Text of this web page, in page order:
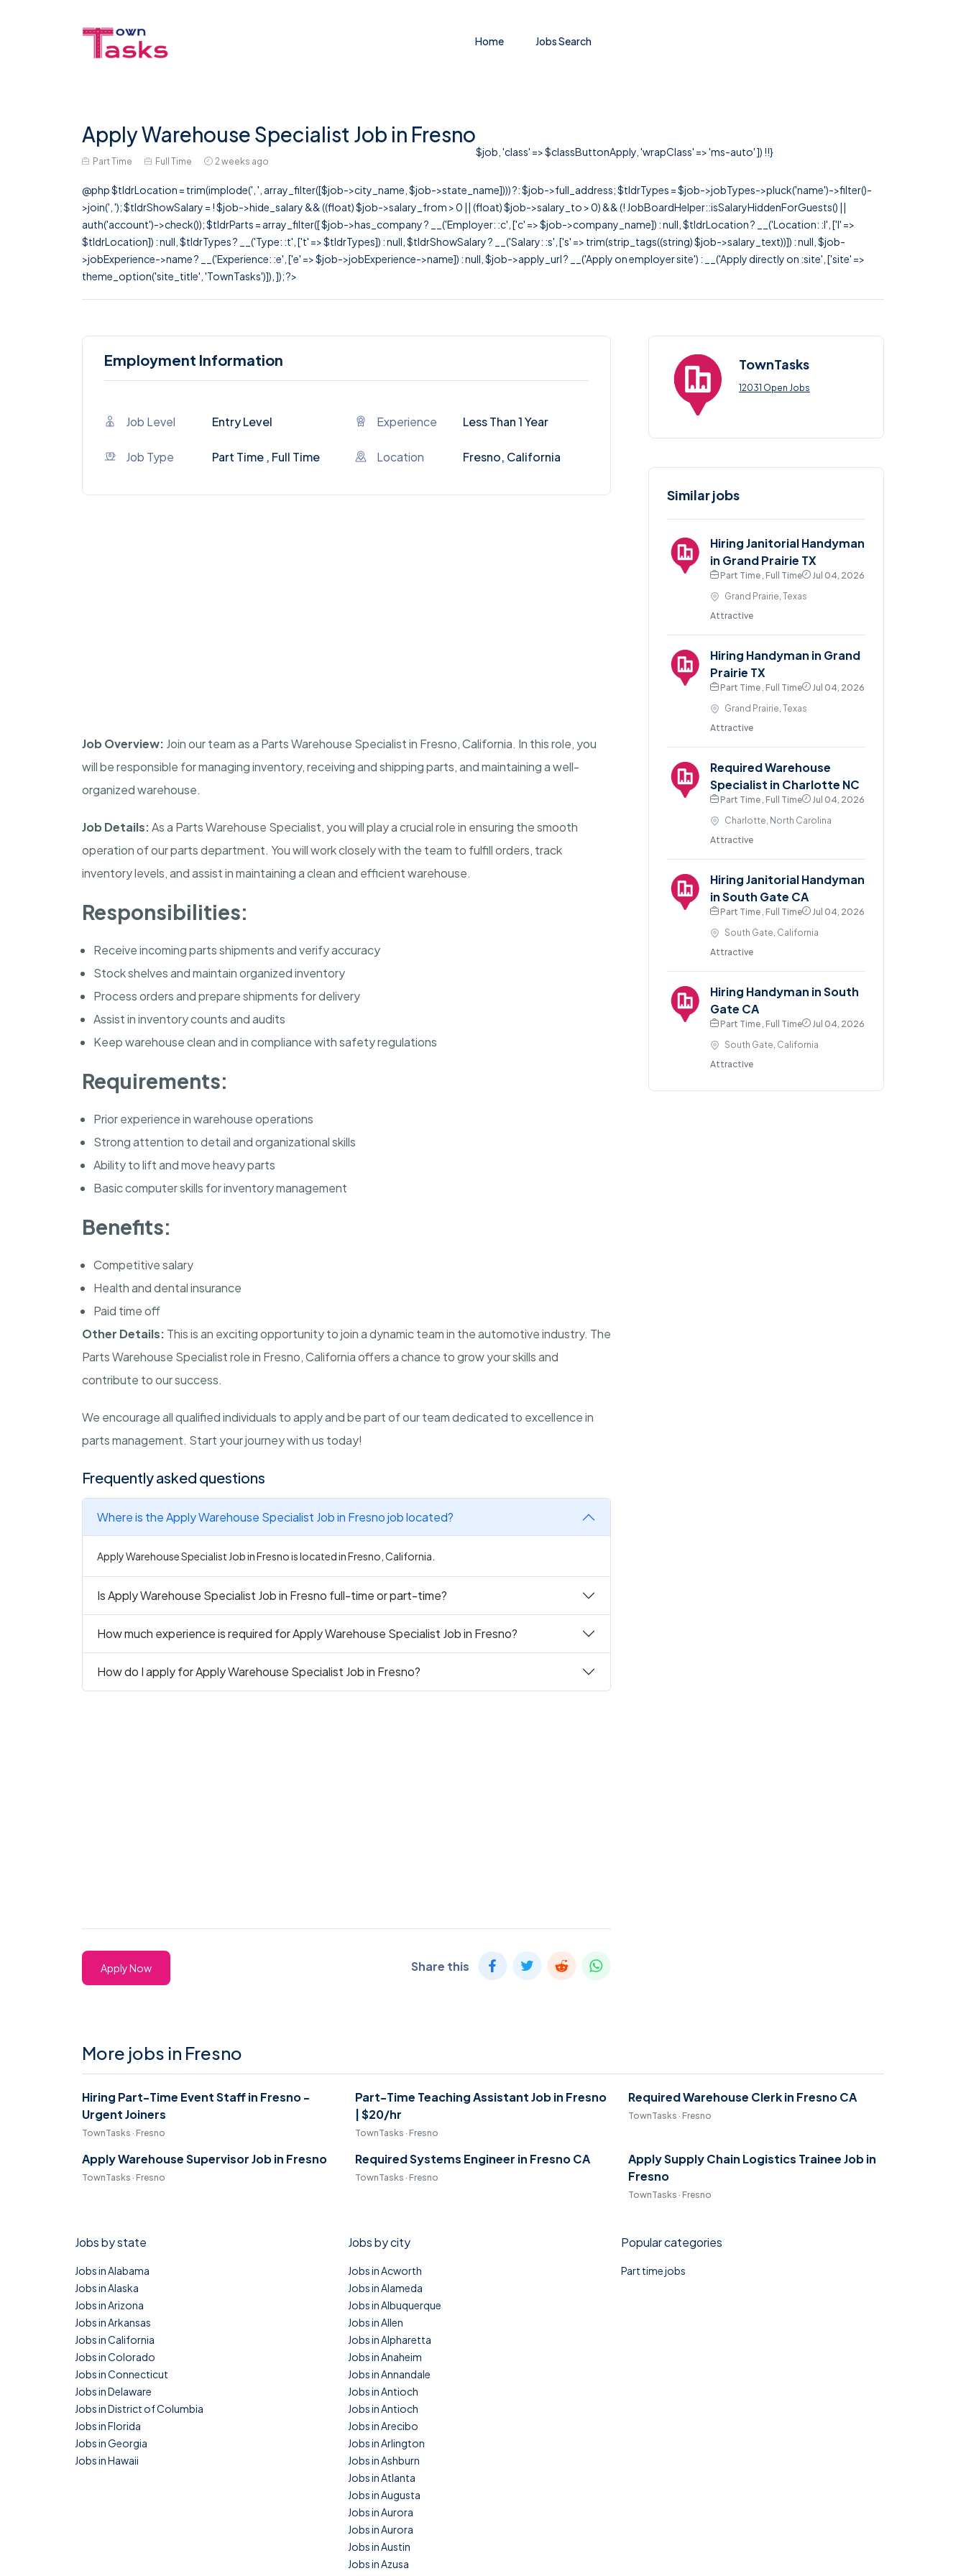
Home Jobs Search
Apply Warehouse Specialist Job in Fresno
Part Time Full Time 2 weeks ago
$job, 'class' => $classButtonApply, 'wrapClass' => 'ms-auto' ]) !!}
@php $tldrLocation = trim(implode(', ', array_filter([$job->city_name, $job->state_name]))) ?: $job->full_address; $tldrTypes = $job->jobTypes->pluck('name')->filter()-
>join(', '); $tldrShowSalary = ! $job->hide_salary && ((float) $job->salary_from > 0 || (float) $job->salary_to > 0) && (! JobBoardHelper::isSalaryHiddenForGuests() ||
auth('account')->check()); $tldrParts = array_filter([ $job->has_company ? __('Employer: :c', ['c' => $job->company_name]) : null, $tldrLocation ? __('Location: :l', ['l' =>
$tldrLocation]) : null, $tldrTypes ? __('Type: :t', ['t' => $tldrTypes]) : null, $tldrShowSalary ? __('Salary: :s', ['s' => trim(strip_tags((string) $job->salary_text))]) : null, $job-
>jobExperience->name ? __('Experience: :e', ['e' => $job->jobExperience->name]) : null, $job->apply_url ? __('Apply on employer site') : __('Apply directly on :site', ['site' =>
theme_option('site_title', 'TownTasks')]), ]); ?>
Employment Information
Job Level Entry Level Experience Less Than 1 Year
Job Type Part Time , Full Time Location Fresno, California
Job Overview: Join our team as a Parts Warehouse Specialist in Fresno, California. In this role, you
will be responsible for managing inventory, receiving and shipping parts, and maintaining a well-
organized warehouse.
Job Details:As a Parts Warehouse Specialist, you will play a crucial role in ensuring the smooth
operation of our parts department. You will work closely with the team to fulfill orders, track
inventory levels, and assist in maintaining a clean and efficient warehouse.
Responsibilities:
Receive incoming parts shipments and verify accuracy
Stock shelves and maintain organized inventory
Process orders and prepare shipments for delivery
Assist in inventory counts and audits
Keep warehouse clean and in compliance with safety regulations
Requirements:
Prior experience in warehouse operations
Strong attention to detail and organizational skills
Ability to lift and move heavy parts
Basic computer skills for inventory management
Benefits:
Competitive salary
Health and dental insurance
Paid time off
Other Details: This is an exciting opportunity to join a dynamic team in the automotive industry. The
Parts Warehouse Specialist role in Fresno, California offers a chance to grow your skills and
contribute to our success.
We encourage all qualified individuals to apply and be part of our team dedicated to excellence in
parts management. Start your journey with us today!
Frequently asked questions
Where is the Apply Warehouse Specialist Job in Fresno job located?
Apply Warehouse Specialist Job in Fresno is located in Fresno, California.
Is Apply Warehouse Specialist Job in Fresno full-time or part-time?
How much experience is required for Apply Warehouse Specialist Job in Fresno?
How do I apply for Apply Warehouse Specialist Job in Fresno?
Apply Now Share this
TownTasks
12031 Open Jobs
Similar jobs
Hiring Janitorial Handyman
in Grand Prairie TX
Part Time , Full Time
Jul 04, 2026
Grand Prairie, Texas
Attractive
Hiring Handyman in Grand
Prairie TX
Part Time , Full Time
Jul 04, 2026
Grand Prairie, Texas
Attractive
Required Warehouse
Specialist in Charlotte NC
Part Time , Full Time
Jul 04, 2026
Charlotte, North Carolina
Attractive
Hiring Janitorial Handyman
in South Gate CA
Part Time , Full Time
Jul 04, 2026
South Gate, California
Attractive
Hiring Handyman in South
Gate CA
Part Time , Full Time
Jul 04, 2026
South Gate, California
Attractive
More jobs in Fresno
Hiring Part-Time Event Staff in Fresno -
Urgent Joiners
TownTasks · Fresno
Part-Time Teaching Assistant Job in Fresno
| $20/hr
TownTasks · Fresno
Required Warehouse Clerk in Fresno CA
TownTasks · Fresno
Apply Warehouse Supervisor Job in Fresno
TownTasks · Fresno
Required Systems Engineer in Fresno CA
TownTasks · Fresno
Apply Supply Chain Logistics Trainee Job in
Fresno
TownTasks · Fresno
Jobs by state
Jobs in Alabama
Jobs in Alaska
Jobs in Arizona
Jobs in Arkansas
Jobs in California
Jobs in Colorado
Jobs in Connecticut
Jobs in Delaware
Jobs in District of Columbia
Jobs in Florida
Jobs in Georgia
Jobs in Hawaii
Jobs by city
Jobs in Acworth
Jobs in Alameda
Jobs in Albuquerque
Jobs in Allen
Jobs in Alpharetta
Jobs in Anaheim
Jobs in Annandale
Jobs in Antioch
Jobs in Antioch
Jobs in Arecibo
Jobs in Arlington
Jobs in Ashburn
Jobs in Atlanta
Jobs in Augusta
Jobs in Aurora
Jobs in Aurora
Jobs in Austin
Jobs in Azusa
Popular categories
Part time jobs